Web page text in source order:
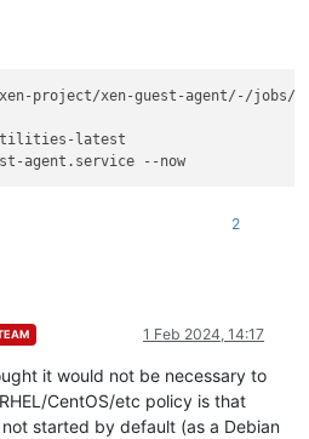
project/xen-guest-agent/-/jobs/
utilities-latest
2
1 Feb 2024, 14:17
it would not be necessary to
CentOS/etc policy is that
started by default (as a Debian